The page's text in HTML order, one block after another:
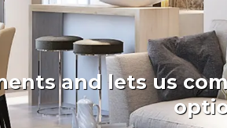
and lets us